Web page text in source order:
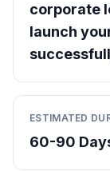
corporate
launch
ESTIMATED
60-90